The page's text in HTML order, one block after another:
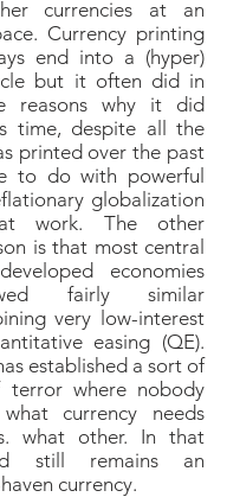
currencies at an
Currency printing
end into a (hyper)
but it often did in
reasons why it did
time, despite all the
printed over the past
to do with powerful
globalization
work. The other
is that most central
economies
fairly similar
very low-interest
easing (QE).
established a sort of
terror where nobody
currency needs
what other. In that
still remains an
currency.